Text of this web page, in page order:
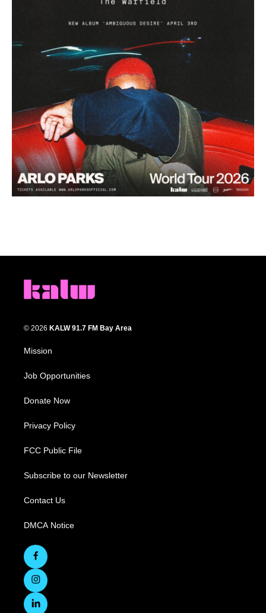
© 2026 KALW 91.7 FM Bay Area
Mission
Job Opportunities
Donate Now
Privacy Policy
FCC Public File
Subscribe to our Newsletter
Contact Us
DMCA Notice